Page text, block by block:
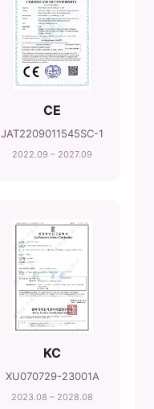
CE
JAT2209011545SC-1
2022.09 – 2027.09
KC
XU070729-23001A
2023.08 – 2028.08